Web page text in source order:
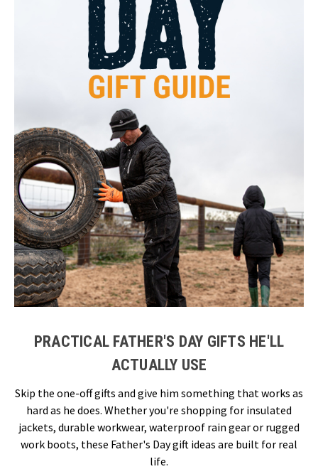
PRACTICAL FATHER'S DAY GIFTS HE'LL
ACTUALLY USE
Skip the one-off gifts and give him something that works as
hard as he does. Whether you're shopping for insulated
jackets, durable workwear, waterproof rain gear or rugged
work boots, these Father's Day gift ideas are built for real
life.